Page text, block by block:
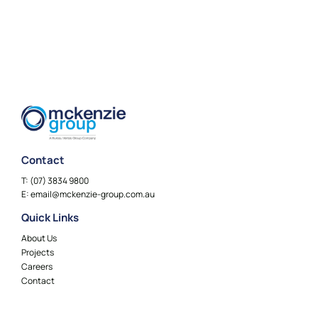
Contact
T: (07) 3834 9800
E:email@mckenzie-group.com.au
Quick Links
About Us
Projects
Careers
Contact